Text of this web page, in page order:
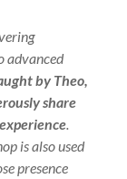
advanced
by Theo,
share
.
is also used
presence